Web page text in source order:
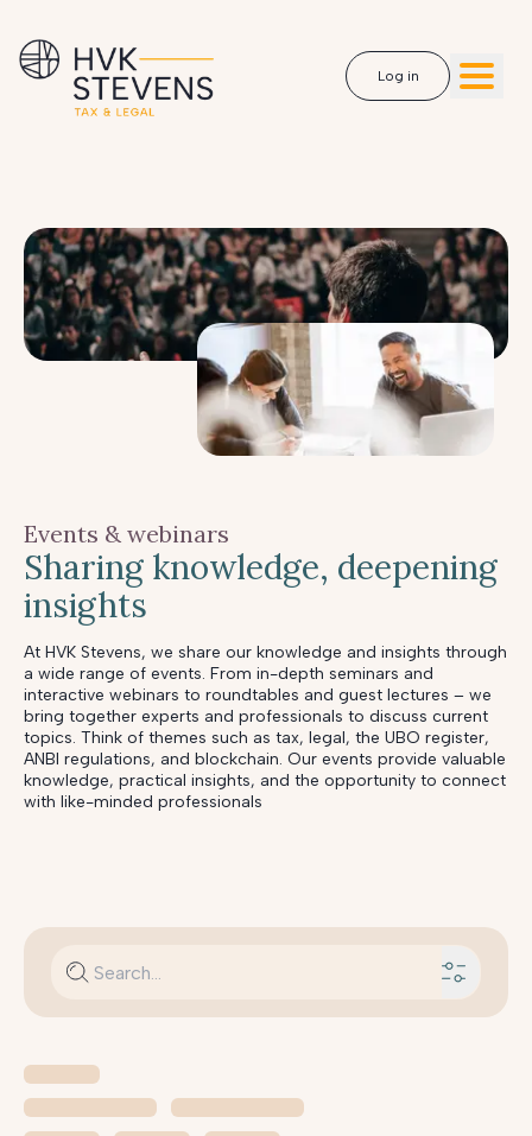
Log in
Events & webinars
Sharing knowledge, deepening
insights
At HVK Stevens, we share our knowledge and insights through
a wide range of events. From in-depth seminars and
interactive webinars to roundtables and guest lectures – we
bring together experts and professionals to discuss current
topics. Think of themes such as tax, legal, the UBO register,
ANBI regulations, and blockchain. Our events provide valuable
knowledge, practical insights, and the opportunity to connect
with like-minded professionals